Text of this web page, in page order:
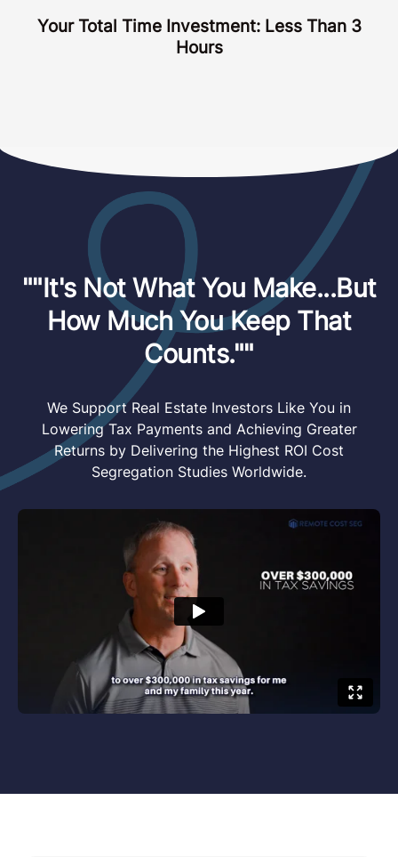
Your Total Time Investment: Less Than 3
Hours
""It's Not What You Make...But
How Much You Keep That
Counts.""
We Support Real Estate Investors Like You in
Lowering Tax Payments and Achieving Greater
Returns by Delivering the Highest ROI Cost
Segregation Studies Worldwide.